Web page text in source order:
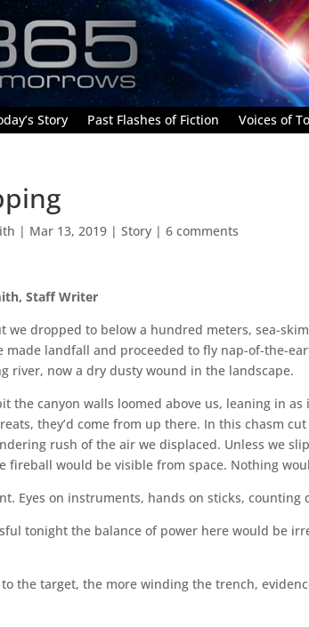
Story Past Flashes of Fiction Voices of
| Mar 13, 2019 |Story |6 comments
Staff Writer
we dropped to below a hundred meters, sea-
made landfall and proceeded to fly nap-of-the-
river, now a dry dusty wound in the landscape.
the canyon walls loomed above us, leaning in
they’d come from up there. In this chasm
rush of the air we displaced. Unless we
fireball would be visible from space. Nothing
Eyes on instruments, hands on sticks,
tonight the balance of power here would be
to the target, the more winding the trench,